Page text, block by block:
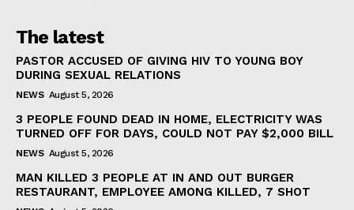
The latest
PASTOR ACCUSED OF GIVING HIV TO YOUNG BOY
DURING SEXUAL RELATIONS
NEWS August 5, 2026
3 PEOPLE FOUND DEAD IN HOME, ELECTRICITY WAS
TURNED OFF FOR DAYS, COULD NOT PAY $2,000 BILL
NEWS August 5, 2026
MAN KILLED 3 PEOPLE AT IN AND OUT BURGER
RESTAURANT, EMPLOYEE AMONG KILLED, 7 SHOT